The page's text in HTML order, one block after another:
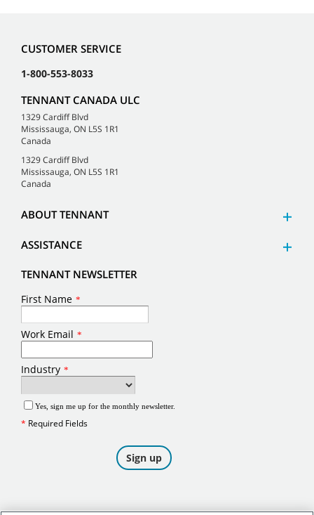
CUSTOMER SERVICE
1-800-553-8033
TENNANT CANADA ULC
1329 Cardiff Blvd
Mississauga, ON L5S 1R1
Canada
1329 Cardiff Blvd
Mississauga, ON L5S 1R1
Canada
ABOUT TENNANT
ASSISTANCE
TENNANT NEWSLETTER